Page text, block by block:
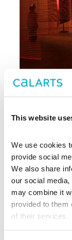
This website
We use cookies
provide social
We also share
our social
may combine it
provided to them
of their services.
REDCAT,
center in
been
music,
since